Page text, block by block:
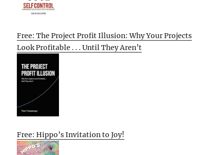
Free: The Project Profit Illusion: Why Your Projects
Look Profitable . . . Until They Aren’t
Free: Hippo’s Invitation to Joy!